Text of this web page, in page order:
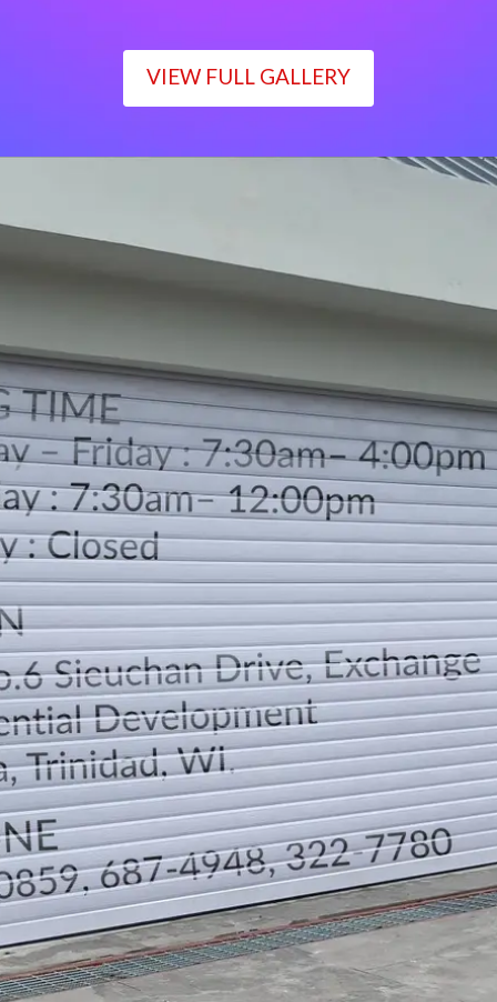
VIEW FULL GALLERY
Monday – Friday : 7:30am– 4:00pm
Saturday : 7:30am– 12:00pm
Sunday : Closed
LOCATION
DIRECTION
TELEPHONE CONTACTS